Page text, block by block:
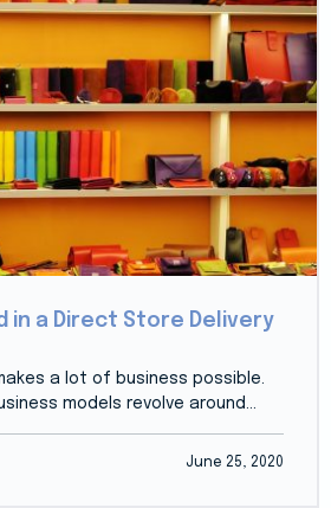
in a Direct Store Delivery
a lot of business possible.
models revolve around...
June 25, 2020